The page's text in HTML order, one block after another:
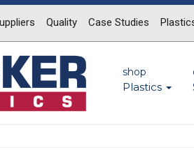
Quality Case Studies
shop
Plastics